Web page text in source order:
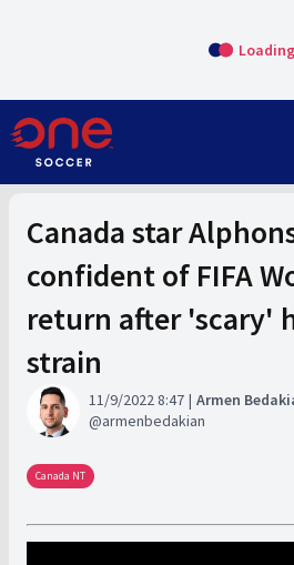
Loading
Canada star
confident of FIFA
return after 'scary'
strain
11/9/2022 8:47
Armen
armenbedakian
Canada NT